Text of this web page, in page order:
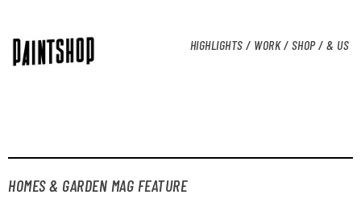
HIGHLIGHTS / WORK / SHOP / & US
HOMES & GARDEN MAG FEATURE